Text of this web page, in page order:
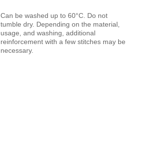
Can be washed up to 60°C. Do not
tumble dry. Depending on the material,
usage, and washing, additional
reinforcement with a few stitches may be
necessary.